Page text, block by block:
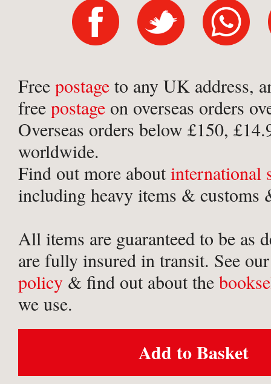
Free postage to any UK address,
free postage on overseas orders
Overseas orders below £150,
worldwide.
Find out more aboutinternational
including heavy items & customs
All items are guaranteed to be as
are fully insured in transit. See
policy & find out about the
we use.
Add to Basket